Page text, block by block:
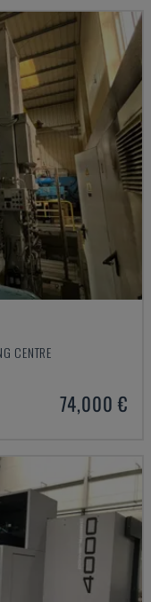
CENTRE
74,000 €